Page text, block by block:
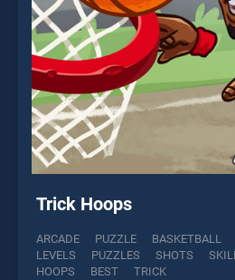
Trick Hoops
ARCADE PUZZLE BASKETBALL
LEVELS
PUZZLES SHOTS
HOOPS
BEST TRICK